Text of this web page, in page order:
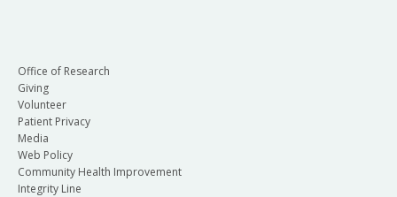
Office of Research
Giving
Volunteer
Patient Privacy
Media
Web Policy
Community Health Improvement
Integrity Line